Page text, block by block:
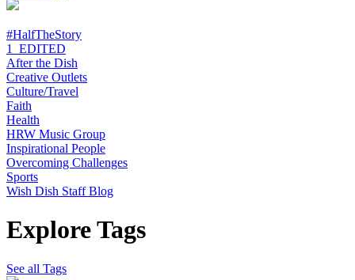
#HalfTheStory
1_EDITED
After the Dish
Creative Outlets
Culture/Travel
Faith
Health
HRW Music Group
Inspirational People
Overcoming Challenges
Sports
Wish Dish Staff Blog
Explore Tags
See all Tags